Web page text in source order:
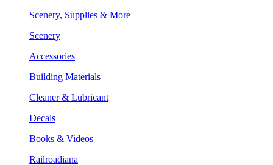
Scenery, Supplies & More
Scenery
Accessories
Building Materials
Cleaner & Lubricant
Decals
Books & Videos
Railroadiana